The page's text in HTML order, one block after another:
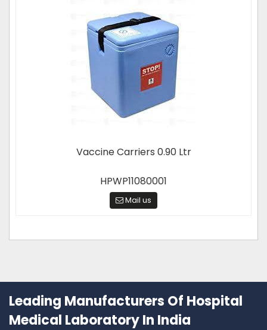
Vaccine Carriers 0.90 Ltr
HPWP11080001
Mail us
Leading Manufacturers Of Hospital
Medical Laboratory In India